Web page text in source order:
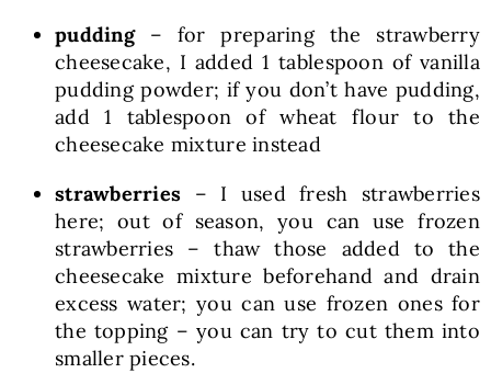
pudding– for preparing the strawberry
cheesecake, I added 1 tablespoon of vanilla
pudding powder; if you don’t have pudding,
add 1 tablespoon of wheat flour to the
cheesecake mixture instead
strawberries – I used fresh strawberries
here; out of season, you can use frozen
strawberries – thaw those added to the
cheesecake mixture beforehand and drain
excess water; you can use frozen ones for
the topping – you can try to cut them into
smaller pieces.